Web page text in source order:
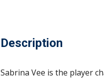
Description
Sabrina Vee is the player